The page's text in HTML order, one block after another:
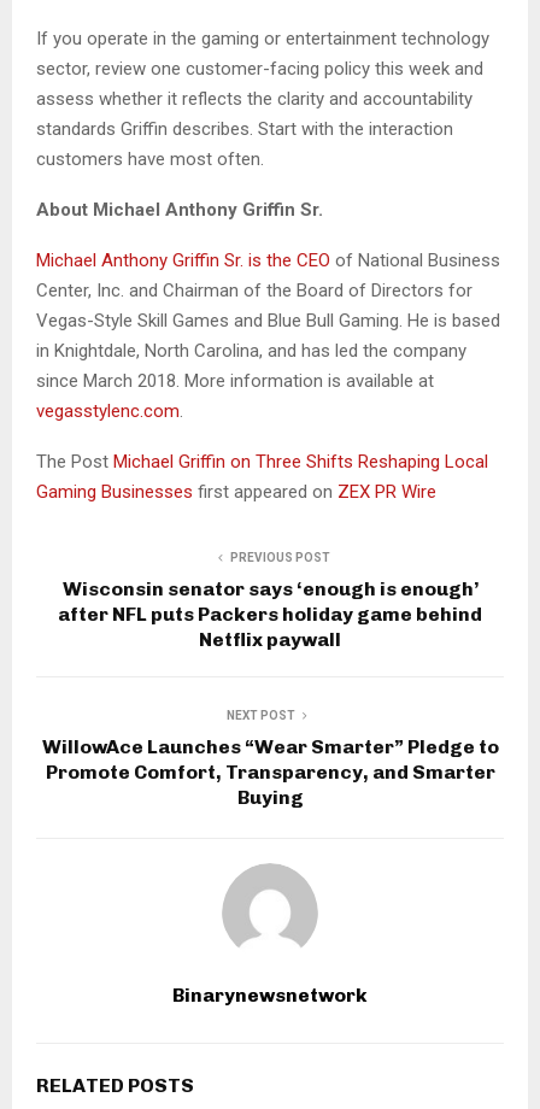
If you operate in the gaming or entertainment technology
sector, review one customer-facing policy this week and
assess whether it reflects the clarity and accountability
standards Griffin describes. Start with the interaction
customers have most often.
About Michael Anthony Griffin Sr.
Michael Anthony Griffin Sr. is the CEO of National Business
Center, Inc. and Chairman of the Board of Directors for
Vegas-Style Skill Games and Blue Bull Gaming. He is based
in Knightdale, North Carolina, and has led the company
since March 2018. More information is available at
vegasstylenc.com
The Post Michael Griffin on Three Shifts Reshaping Local
Gaming Businesses first appeared on ZEX PR Wire
PREVIOUS POST
Wisconsin senator says ‘enough is enough’
after NFL puts Packers holiday game behind
Netflix paywall
NEXT POST
WillowAce Launches “Wear Smarter” Pledge to
Promote Comfort, Transparency, and Smarter
Buying
Binarynewsnetwork
RELATED POSTS